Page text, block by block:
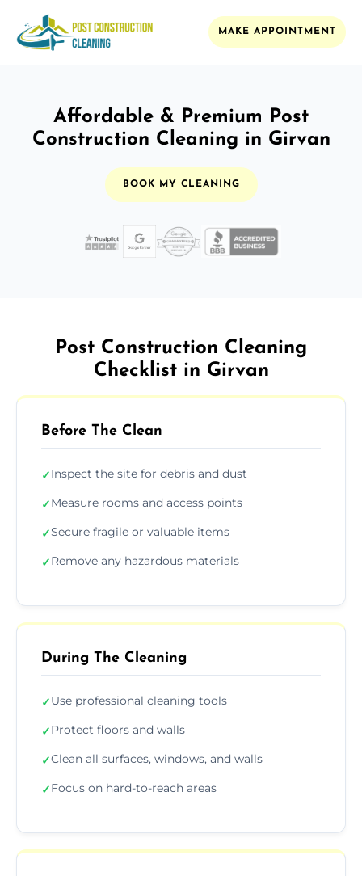
MAKE APPOINTMENT
Affordable & Premium Post
Construction Cleaning in Girvan
BOOK MY CLEANING
Post Construction Cleaning
Checklist in Girvan
Before The Clean
✓Inspect the site for debris and dust
✓Measure rooms and access points
✓Secure fragile or valuable items
✓Remove any hazardous materials
During The Cleaning
✓Use professional cleaning tools
✓Protect floors and walls
✓Clean all surfaces, windows, and walls
✓Focus on hard-to-reach areas